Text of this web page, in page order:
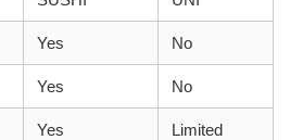
Yes No
Yes No
Yes Limited